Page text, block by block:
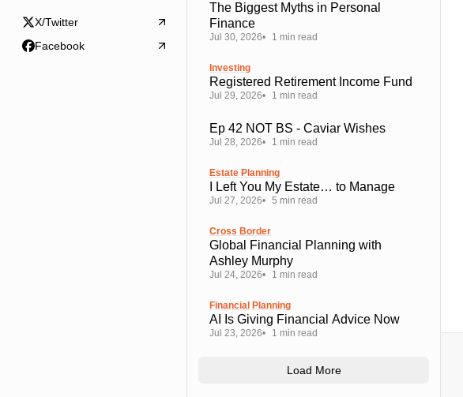
X/Twitter
Facebook
The Biggest Myths in Personal
Finance
Jul 30, 2026 1 min read
Investing
Registered Retirement Income Fund
Jul 29, 2026 1 min read
Ep 42 NOT BS - Caviar Wishes
Jul 28, 2026 1 min read
Estate Planning
I Left You My Estate… to Manage
Jul 27, 2026 5 min read
Cross Border
Global Financial Planning with
Ashley Murphy
Jul 24, 2026 1 min read
Financial Planning
AI Is Giving Financial Advice Now
Jul 23, 2026 1 min read
Load More